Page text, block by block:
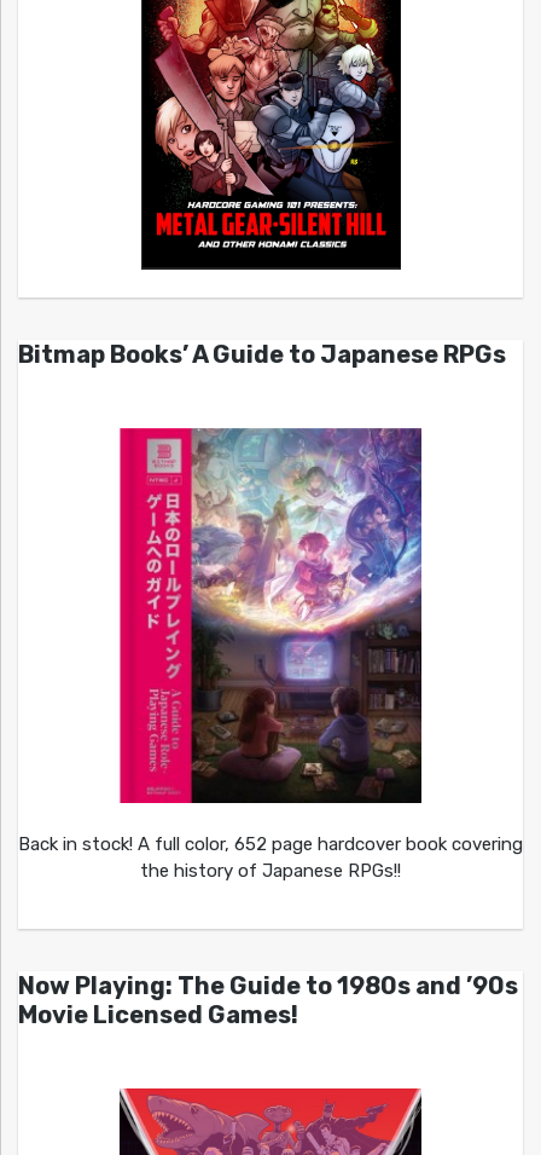
Bitmap Books’ A Guide to Japanese RPGs
Back in stock! A full color, 652 page hardcover book covering
the history of Japanese RPGs!!
Now Playing: The Guide to 1980s and ’90s
Movie Licensed Games!